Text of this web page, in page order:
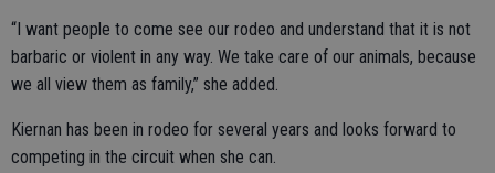
“I want people to come see our rodeo and understand that it is not
barbaric or violent in any way. We take care of our animals, because
we all view them as family,” she added.
Kiernan has been in rodeo for several years and looks forward to
competing in the circuit when she can.